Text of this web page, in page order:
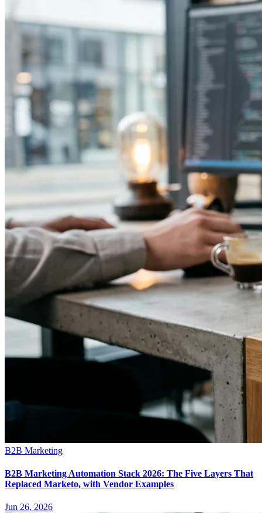
B2B Marketing
B2B Marketing Automation Stack 2026: The Five Layers That
Replaced Marketo, with Vendor Examples
Jun 26, 2026